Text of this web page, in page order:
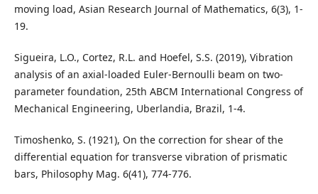
moving load, Asian Research Journal of Mathematics, 6(3), 1-
19.
Sigueira, L.O., Cortez, R.L. and Hoefel, S.S. (2019), Vibration
analysis of an axial-loaded Euler-Bernoulli beam on two-
parameter foundation, 25th ABCM International Congress of
Mechanical Engineering, Uberlandia, Brazil, 1-4.
Timoshenko, S. (1921), On the correction for shear of the
differential equation for transverse vibration of prismatic
bars, Philosophy Mag. 6(41), 774-776.